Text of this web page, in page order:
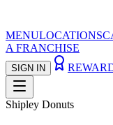
MENULOCATIONS
A FRANCHISE
SIGN IN
Shipley Donuts